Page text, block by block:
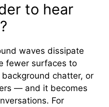
to hear
waves dissipate
fewer surfaces to
chatter, or
— and it becomes
For